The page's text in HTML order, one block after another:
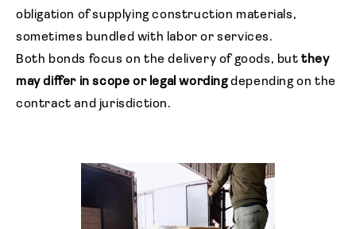
obligation of supplying construction materials,
sometimes bundled with labor or services.
Both bonds focus on the delivery of goods, butthey
may differ in scope or legal wordingdepending on the
contract and jurisdiction.